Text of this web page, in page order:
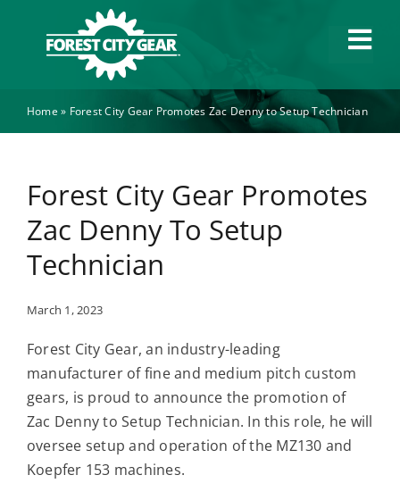
content
Capabilities
About
Careers
For Sale
Home» Forest City Gear Promotes Zac Denny to Setup Technician
Forest City Gear Promotes
Zac Denny To Setup
Technician
March 1, 2023
Forest City Gear, an industry-leading
manufacturer of fine and medium pitch custom
gears, is proud to announce the promotion of
Zac Denny to Setup Technician. In this role, he will
oversee setup and operation of the MZ130 and
Koepfer 153 machines.